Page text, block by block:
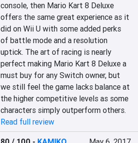
console, then Mario Kart 8 Deluxe
offers the same great experience as it
did on Wii U with some added perks
of battle mode and a resolution
uptick. The art of racing is nearly
perfect making Mario Kart 8 Deluxe a
must buy for any Switch owner, but
we still feel the game lacks balance at
the higher competitive levels as some
characters simply outperform others.
Read full review